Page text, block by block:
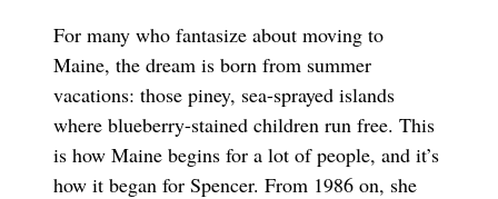
For many who fantasize about moving to
Maine, the dream is born from summer
vacations: those piney, sea-sprayed islands
where blueberry-stained children run free. This
is how Maine begins for a lot of people, and it’s
how it began for Spencer. From 1986 on, she